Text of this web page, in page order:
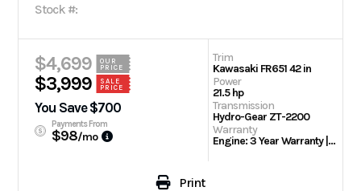
Stock #:
$4,699
OUR
PRICE
$3,999
SALE
PRICE
You Save $700
Payments From
$98/mo
Trim
Kawasaki FR651 42 in
Power
21.5 hp
Transmission
Hydro-Gear ZT-2200
Warranty
Engine: 3 Year Warranty | 3 Year/300 hour residential
Print